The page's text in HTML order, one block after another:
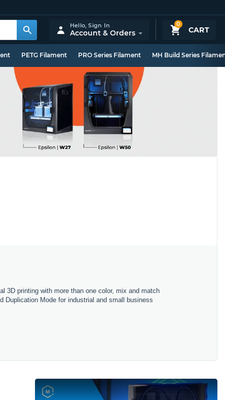
0
CART
Hello,Sign In
Account & Orders
PETG Filament PRO Series Filament MH Build Series
3D printing with more than one color, mix and match
Duplication Mode for industrial and small business